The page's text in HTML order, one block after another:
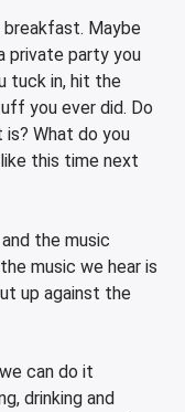
breakfast. Maybe
private party you
tuck in, hit the
you ever did. Do
is? What do you
this time next
the music
music we hear is
up against the
can do it
drinking and